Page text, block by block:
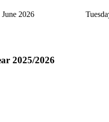
2026
2025/2026